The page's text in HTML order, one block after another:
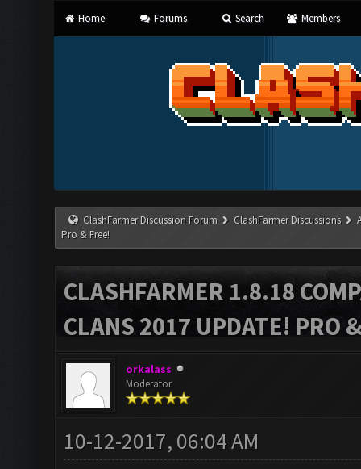
Home Forums Search Members
ClashFarmer Discussion Forum ClashFarmer Discussions
Pro & Free!
CLASHFARMER 1.8.18
CLANS 2017 UPDATE! PRO
orkalass
Moderator
10-12-2017, 06:04 AM